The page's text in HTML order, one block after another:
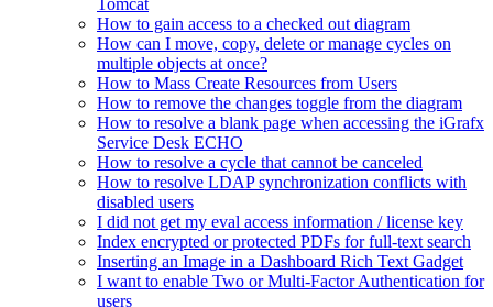
Tomcat
How to gain access to a checked out diagram
How can I move, copy, delete or manage cycles on
multiple objects at once?
How to Mass Create Resources from Users
How to remove the changes toggle from the diagram
How to resolve a blank page when accessing the iGrafx
Service Desk ECHO
How to resolve a cycle that cannot be canceled
How to resolve LDAP synchronization conflicts with
disabled users
I did not get my eval access information / license key
Index encrypted or protected PDFs for full-text search
Inserting an Image in a Dashboard Rich Text Gadget
I want to enable Two or Multi-Factor Authentication for
users